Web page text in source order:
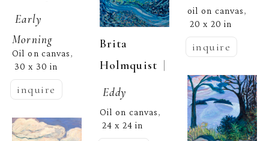
Early
Morning
Oil on canvas,
30 x 30 in
inquire
Brita
Holmquist |
Eddy
Oil on canvas,
24 x 24 in
oil on canvas,
20 x 20 in
inquire